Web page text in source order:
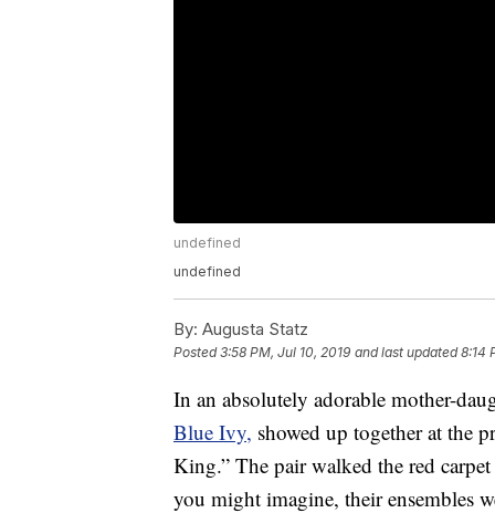
undefined
undefined
By: Augusta Statz
Posted3:58 PM, Jul 10, 2019 and last updated 8:14
In an absolutely adorable mother-
Blue Ivy, showed up together at the
King.” The pair walked the red
you might imagine, their ensembles